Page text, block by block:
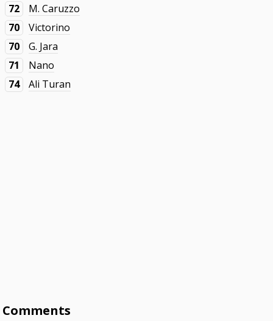
72
M. Caruzzo
70
Victorino
70
G. Jara
71
Nano
74
Ali Turan
Comments